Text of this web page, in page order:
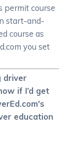
permit course
start-and-
course as
you set
driver
if I’d get
education